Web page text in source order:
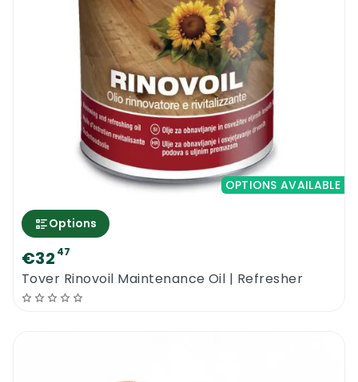
OPTIONS AVAILABLE
Options
€32 47
Tover Rinovoil Maintenance Oil | Refresher